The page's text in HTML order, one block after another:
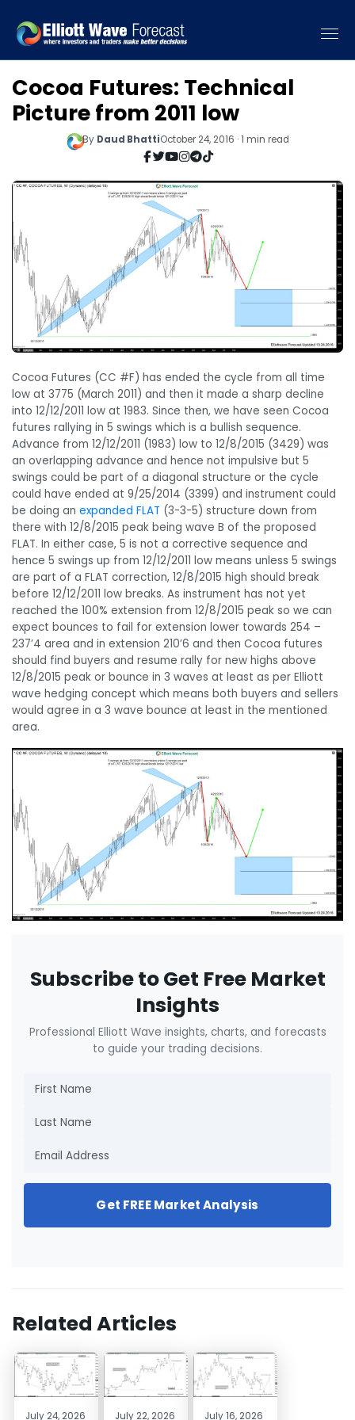
Cocoa Futures: Technical
Picture from 2011 low
By Daud BhattiOctober 24, 2016 · 1 min read
Cocoa Futures (CC #F) has ended the cycle from all time
low at 3775 (March 2011) and then it made a sharp decline
into 12/12/2011 low at 1983. Since then, we have seen Cocoa
futures rallying in 5 swings which is a bullish sequence.
Advance from 12/12/2011 (1983) low to 12/8/2015 (3429) was
an overlapping advance and hence not impulsive but 5
swings could be part of a diagonal structure or the cycle
could have ended at 9/25/2014 (3399) and instrument could
be doing an expanded FLAT (3-3-5) structure down from
there with 12/8/2015 peak being wave B of the proposed
FLAT. In either case, 5 is not a corrective sequence and
hence 5 swings up from 12/12/2011 low means unless 5 swings
are part of a FLAT correction, 12/8/2015 high should break
before 12/12/2011 low breaks. As instrument has not yet
reached the 100% extension from 12/8/2015 peak so we can
expect bounces to fail for extension lower towards 254 –
237’4 area and in extension 210’6 and then Cocoa futures
should find buyers and resume rally for new highs above
12/8/2015 peak or bounce in 3 waves at least as per Elliott
wave hedging concept which means both buyers and sellers
would agree in a 3 wave bounce at least in the mentioned
area.
Subscribe to Get Free Market
Insights
Professional Elliott Wave insights, charts, and forecasts
to guide your trading decisions.
Get FREE Market Analysis
Related Articles
July 24, 2026 July 22, 2026 July 16, 2026